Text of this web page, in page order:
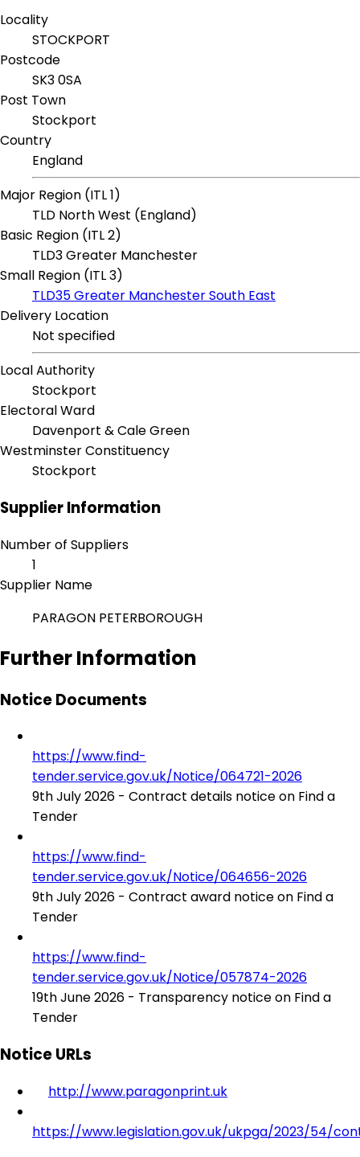
Locality
STOCKPORT
Postcode
SK3 0SA
Post Town
Stockport
Country
England
Major Region (ITL 1)
TLD North West (England)
Basic Region (ITL 2)
TLD3 Greater Manchester
Small Region (ITL 3)
TLD35 Greater Manchester South East
Delivery Location
Not specified
Local Authority
Stockport
Electoral Ward
Davenport & Cale Green
Westminster Constituency
Stockport
Supplier Information
Number of Suppliers
1
Supplier Name
PARAGON PETERBOROUGH
Further Information
Notice Documents
https://www.find-
tender.service.gov.uk/Notice/064721-2026
9th July 2026 - Contract details notice on Find a
Tender
https://www.find-
tender.service.gov.uk/Notice/064656-2026
9th July 2026 - Contract award notice on Find a
Tender
https://www.find-
tender.service.gov.uk/Notice/057874-2026
19th June 2026 - Transparency notice on Find a
Tender
Notice URLs
http://www.paragonprint.uk
https://www.legislation.gov.uk/ukpga/2023/54/